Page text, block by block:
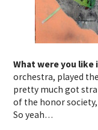
What were you like
orchestra, played
pretty much got
of the honor
So yeah…